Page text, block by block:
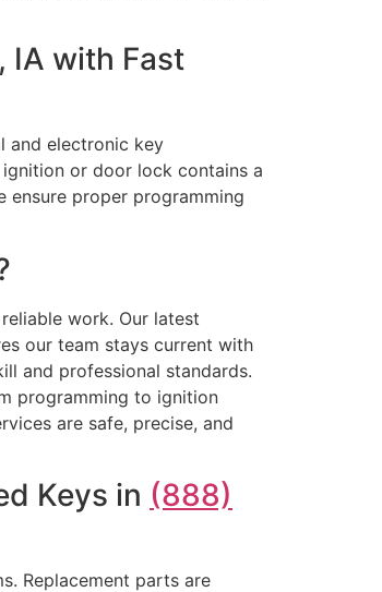
IA with Fast
and electronic key
or door lock contains a
ensure proper programming
work. Our latest
our team stays current with
and professional standards.
programming to ignition
are safe, precise, and
Keys in (888)
Replacement parts are